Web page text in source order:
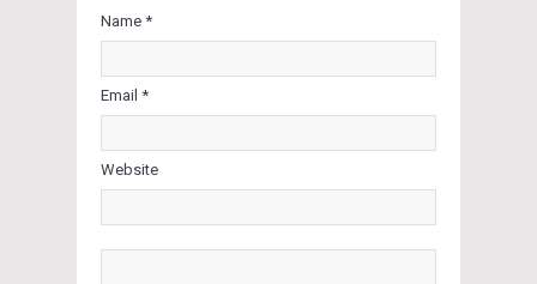
Name *
Email *
Website